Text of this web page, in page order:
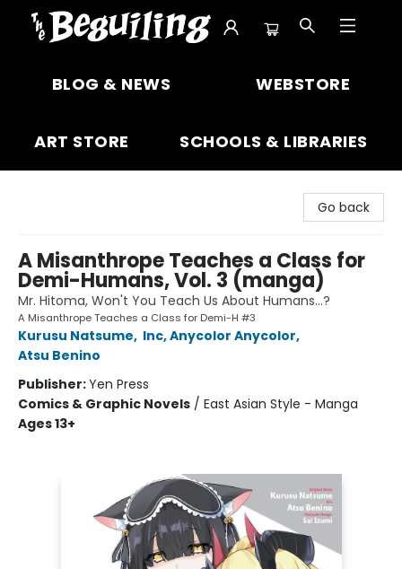
BLOG & NEWS WEBSTORE
ART STORE SCHOOLS & LIBRARIES
Go back
A Misanthrope Teaches a Class for
Demi-Humans, Vol. 3 (manga)
Mr. Hitoma, Won't You Teach Us About Humans…?
A Misanthrope Teaches a Class for Demi-H #3
Kurusu Natsume, Inc, Anycolor Anycolor,
Atsu Benino
Publisher:Yen Press
Comics & Graphic Novels / East Asian Style - Manga
Ages 13+